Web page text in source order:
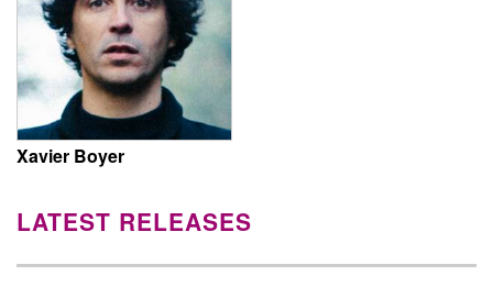
Xavier Boyer
LATEST RELEASES